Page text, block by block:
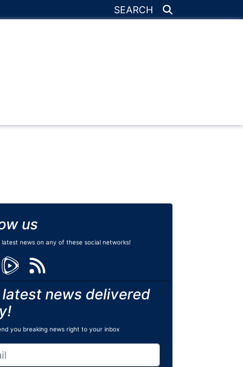
SEARCH
us
latest news on any of these social networks!
latest news delivered
you breaking news right to your inbox